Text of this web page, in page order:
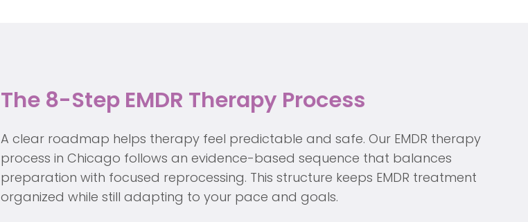
The 8-Step EMDR Therapy Process
A clear roadmap helps therapy feel predictable and safe. Our EMDR therapy
process in Chicago follows an evidence-based sequence that balances
preparation with focused reprocessing. This structure keeps EMDR treatment
organized while still adapting to your pace and goals.